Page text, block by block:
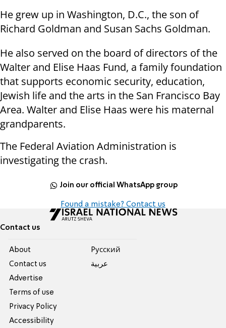
He grew up in Washington, D.C., the son of
Richard Goldman and Susan Sachs Goldman.
He also served on the board of directors of the
Walter and Elise Haas Fund, a family foundation
that supports economic security, education,
Jewish life and the arts in the San Francisco Bay
Area. Walter and Elise Haas were his maternal
grandparents.
The Federal Aviation Administration is
investigating the crash.
Join our official WhatsApp group
Found a mistake? Contact us
Contact us
About
Contact us
Advertise
Terms of use
Privacy Policy
Accessibility
Pусский
عربية